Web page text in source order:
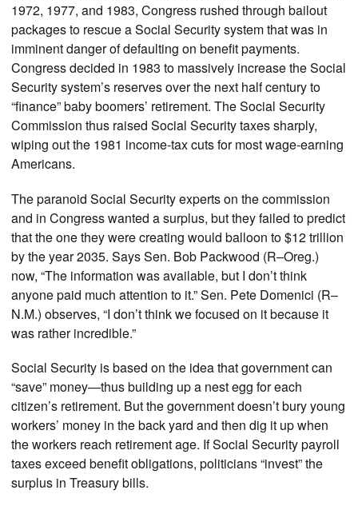
1972, 1977, and 1983, Congress rushed through bailout
packages to rescue a Social Security system that was in
imminent danger of defaulting on benefit payments.
Congress decided in 1983 to massively increase the Social
Security system’s reserves over the next half century to
“finance” baby boomers’ retirement. The Social Security
Commission thus raised Social Security taxes sharply,
wiping out the 1981 income-tax cuts for most wage-earning
Americans.
The paranoid Social Security experts on the commission
and in Congress wanted a surplus, but they failed to predict
that the one they were creating would balloon to $12 trillion
by the year 2035. Says Sen. Bob Packwood (R–Oreg.)
now, “The information was available, but I don’t think
anyone paid much attention to it.” Sen. Pete Domenici (R–
N.M.) observes, “I don’t think we focused on it because it
was rather incredible.”
Social Security is based on the idea that government can
“save” money—thus building up a nest egg for each
citizen’s retirement. But the government doesn’t bury young
workers’ money in the back yard and then dig it up when
the workers reach retirement age. If Social Security payroll
taxes exceed benefit obligations, politicians “invest” the
surplus in Treasury bills.